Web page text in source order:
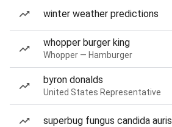
winter weather predictions
whopper burger king
Whopper — Hamburger
byron donalds
United States Representative
superbug fungus candida auris